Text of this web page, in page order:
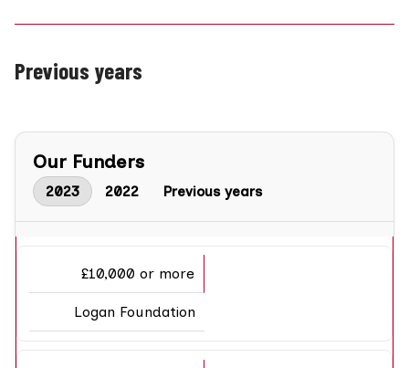
Previous years
Our Funders
2023 2022 Previous years
£10,000 or more
Logan Foundation